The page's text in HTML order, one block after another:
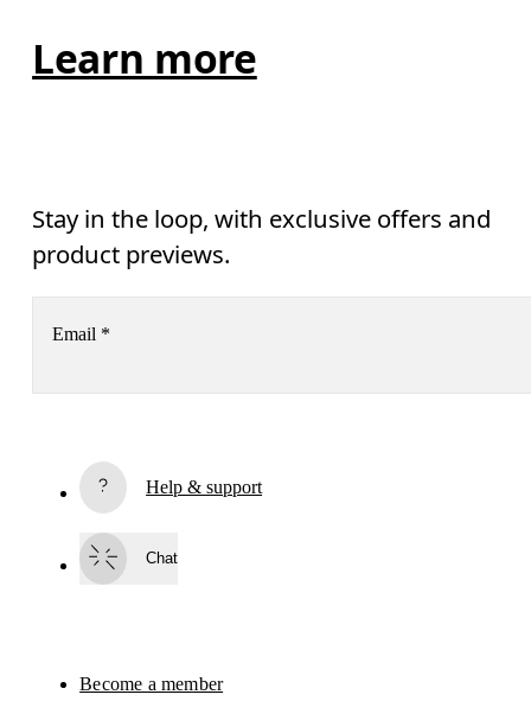
Learn more
Stay in the loop, with exclusive offers and
product previews.
Email *
By continuing, you accept our privacy policy. Your personal data will be
Please visit the
On Group Privacy Notice
Help & support
Chat
Become a member